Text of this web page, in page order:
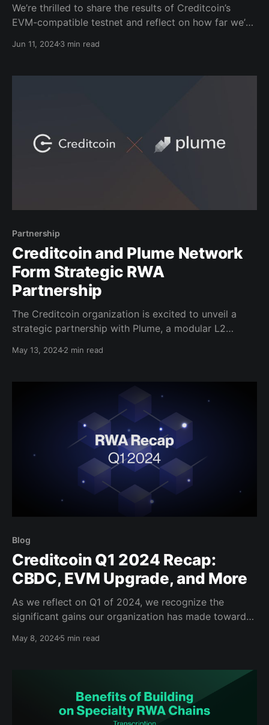
We’re thrilled to share the results of Creditcoin’s
EVM-compatible testnet and reflect on how far we’ve
network to handle the coming wave of innovative
protocols, games, and more. We also
Jun 11, 20243 min read
Partnership
Creditcoin and Plume Network
Form Strategic RWA
Partnership
The Creditcoin organization is excited to unveil a
strategic partnership with Plume, a modular L2
to bringing traditional finance and Web3 closer
assets by streamlining compliance operations
May 13, 20242 min read
Blog
Creditcoin Q1 2024 Recap:
CBDC, EVM Upgrade, and More
As we reflect on Q1 of 2024, we recognize the
significant gains our organization has made toward
partnerships and network upgrades. Read further to
May 8, 20245 min read